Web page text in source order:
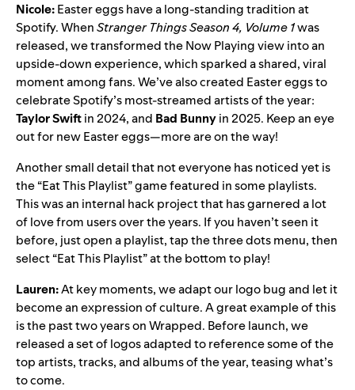
Nicole:Easter eggs have a long-standing tradition at
Spotify. WhenStranger Things Season 4, Volume 1was
released, we transformed the Now Playing view intoan
upside-down experience, which sparked a shared, viral
moment among fans. We’ve also created Easter eggs to
celebrate Spotify’s most-streamed artists of the year:
Taylor Swiftin 2024, and Bad Bunnyin 2025. Keep an eye
out for new Easter eggs—more are on the way!
Another small detail that not everyone has noticed yet is
the “Eat This Playlist” game featured in some playlists.
This was an internal hack project that has garnered a lot
of love from users over the years. If you haven’t seen it
before, just open a playlist, tap the three dots menu, then
select “Eat This Playlist” at the bottom to play!
Lauren:At key moments, we adapt our logo bug and let it
become an expression of culture. A great example of this
is the past two years on Wrapped. Before launch, we
released a set of logos adapted to reference some of the
top artists, tracks, and albums of the year, teasing what’s
to come.